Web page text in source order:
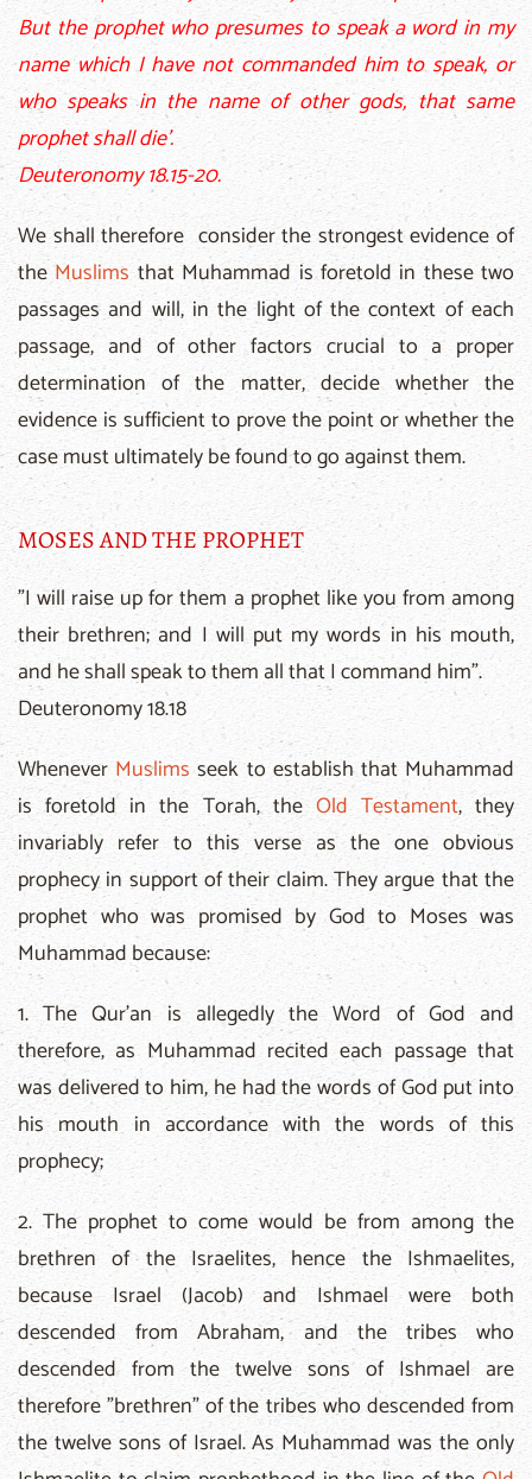
But the prophet who presumes to speak a word in my
name which I have not commanded him to speak, or
who speaks in the name of other gods, that same
prophet shall die'.
Deuteronomy 18.15-20.
We shall therefore consider the strongest evidence of
theMuslims that Muhammad is foretold in these two
passages and will, in the light of the context of each
passage, and of other factors crucial to a proper
determination of the matter, decide whether the
evidence is sufficient to prove the point or whether the
case must ultimately be found to go against them.
MOSES AND THE PROPHET
"I will raise up for them a prophet like you from among
their brethren; and I will put my words in his mouth,
and he shall speak to them all that I command him".
Deuteronomy 18.18
Whenever Muslimsseek to establish that Muhammad
is foretold in the Torah, the Old Testament, they
invariably refer to this verse as the one obvious
prophecy in support of their claim. They argue that the
prophet who was promised by God to Moses was
Muhammad because:
1. The Qur'an is allegedly the Word of God and
therefore, as Muhammad recited each passage that
was delivered to him, he had the words of God put into
his mouth in accordance with the words of this
prophecy;
2. The prophet to come would be from among the
brethren of the Israelites, hence the Ishmaelites,
because Israel (Jacob) and Ishmael were both
descended from Abraham, and the tribes who
descended from the twelve sons of Ishmael are
therefore "brethren" of the tribes who descended from
the twelve sons of Israel. As Muhammad was the only